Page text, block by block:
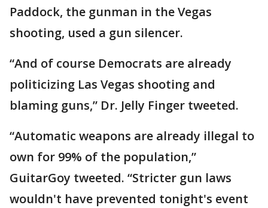
Paddock, the gunman in the Vegas
shooting, used a gun silencer.
“And of course Democrats are already
politicizing Las Vegas shooting and
blaming guns,” Dr. Jelly Finger tweeted.
“Automatic weapons are already illegal to
own for 99% of the population,”
GuitarGoy tweeted. “Stricter gun laws
wouldn't have prevented tonight's event